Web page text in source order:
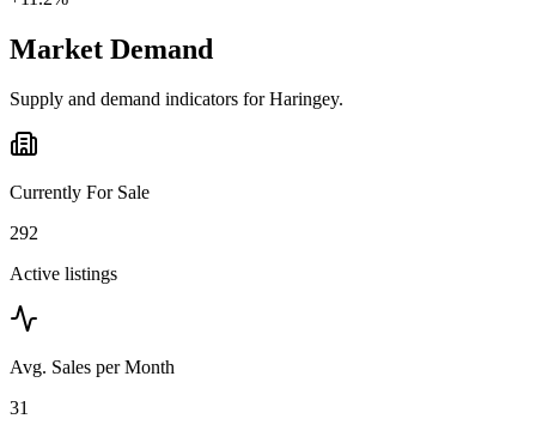
Market Demand
Supply and demand indicators forHaringey.
Currently For Sale
292
Active listings
Avg. Sales per Month
31